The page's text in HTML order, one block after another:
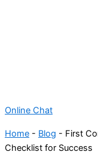
Online Chat
Home - Blog - First
Checklist for Success